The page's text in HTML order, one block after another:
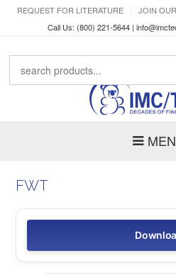
REQUEST FOR LITERATURE JOIN
Call Us: (800) 221-5644 |
FWT